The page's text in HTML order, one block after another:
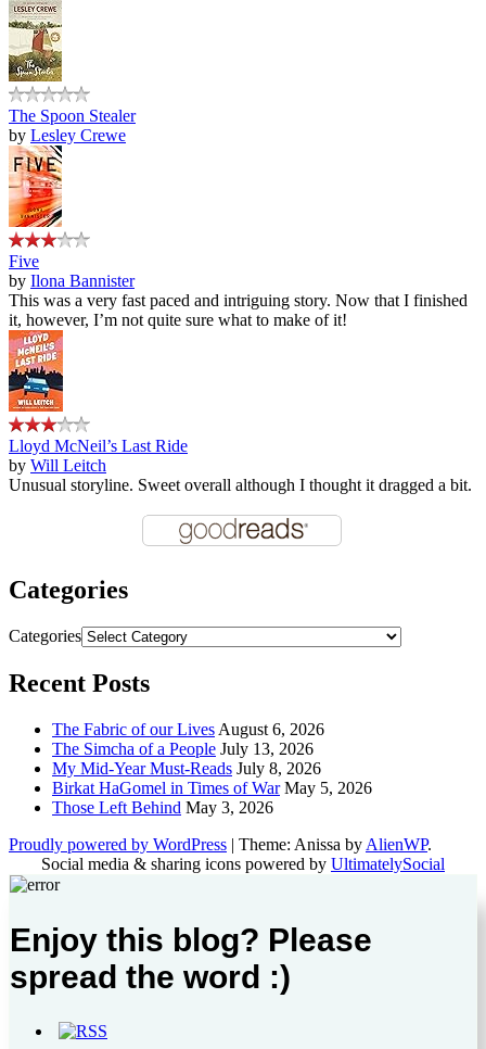
The Spoon Stealer
by Lesley Crewe
Five
by Ilona Bannister
This was a very fast paced and intriguing story. Now that I finished
it, however, I’m not quite sure what to make of it!
Lloyd McNeil’s Last Ride
by Will Leitch
Unusual storyline. Sweet overall although I thought it dragged a bit.
Categories
Categories
Recent Posts
The Fabric of our Lives August 6, 2026
The Simcha of a People July 13, 2026
My Mid-Year Must-Reads July 8, 2026
Birkat HaGomel in Times of War May 5, 2026
Those Left Behind May 3, 2026
Proudly powered by WordPress | Theme: Anissa by AlienWP.
Social media & sharing icons powered by UltimatelySocial
Enjoy this blog? Please
spread the word :)